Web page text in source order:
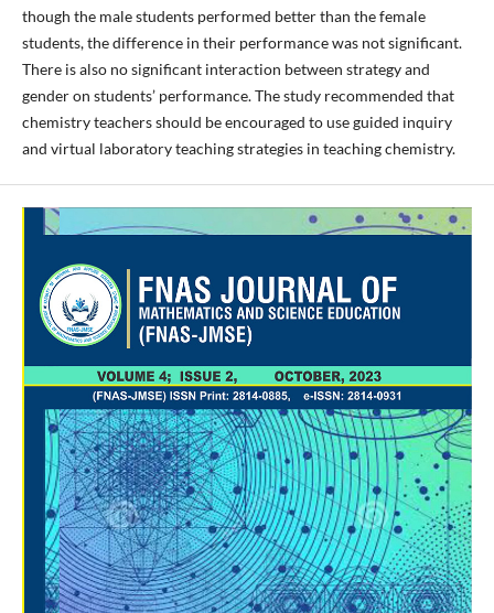
though the male students performed better than the female
students, the difference in their performance was not significant.
There is also no significant interaction between strategy and
gender on students’ performance. The study recommended that
chemistry teachers should be encouraged to use guided inquiry
and virtual laboratory teaching strategies in teaching chemistry.